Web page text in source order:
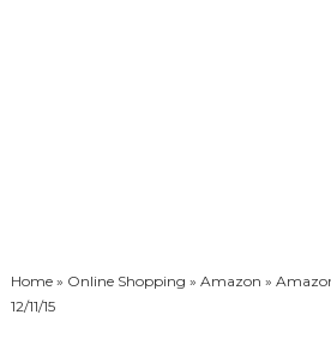
Home» Online Shopping » Amazon »
12/11/15